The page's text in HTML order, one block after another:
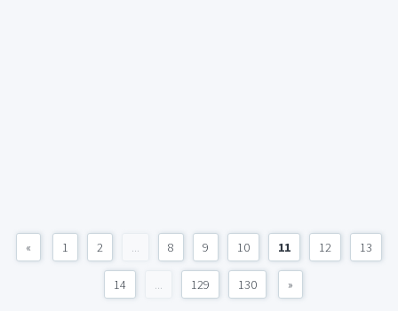
« 1 2 ... 8 9 10 11 12 13
14 ... 129 130 »